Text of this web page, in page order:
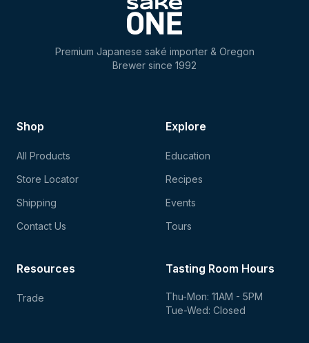
Premium Japanese saké importer & Oregon
Brewer since 1992
Shop
All Products
Store Locator
Shipping
Contact Us
Explore
Education
Recipes
Events
Tours
Tasting Room Hours
Thu-Mon: 11AM - 5PM
Tue-Wed: Closed
Resources
Trade